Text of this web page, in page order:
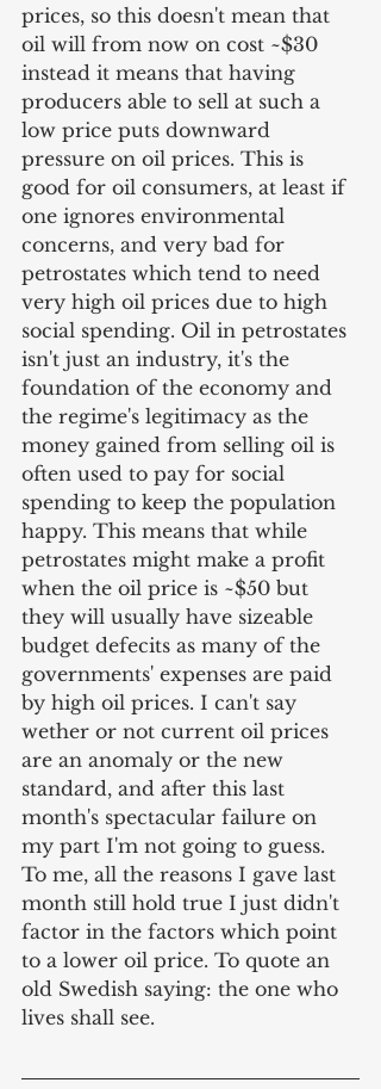
prices, so this doesn't mean that
oil will from now on cost ~$30
instead it means that having
producers able to sell at such a
low price puts downward
pressure on oil prices. This is
good for oil consumers, at least if
one ignores environmental
concerns, and very bad for
petrostates which tend to need
very high oil prices due to high
social spending. Oil in petrostates
isn't just an industry, it's the
foundation of the economy and
the regime's legitimacy as the
money gained from selling oil is
often used to pay for social
spending to keep the population
happy. This means that while
petrostates might make a profit
when the oil price is ~$50 but
they will usually have sizeable
budget defecits as many of the
governments' expenses are paid
by high oil prices. I can't say
wether or not current oil prices
are an anomaly or the new
standard, and after this last
month's spectacular failure on
my part I'm not going to guess.
To me, all the reasons I gave last
month still hold true I just didn't
factor in the factors which point
to a lower oil price. To quote an
old Swedish saying: the one who
lives shall see.